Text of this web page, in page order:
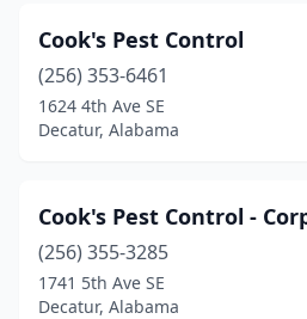
Cook's Pest Control
(256) 353-6461
1624 4th Ave SE
Decatur, Alabama
Cook's Pest Control -
(256) 355-3285
1741 5th Ave SE
Decatur, Alabama